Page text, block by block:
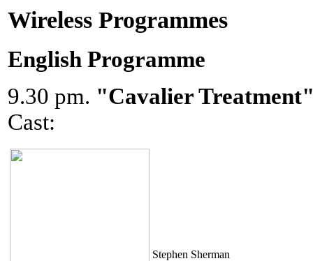
Wireless Programmes
English Programme
9.30 pm. "Cavalier
Cast:
Stephen Sherman